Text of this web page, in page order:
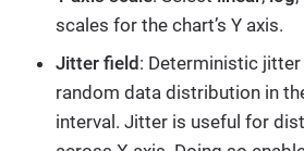
scales for the chart’s Y axis.
Jitter field : Deterministic
random data distribution in
interval. Jitter is useful for